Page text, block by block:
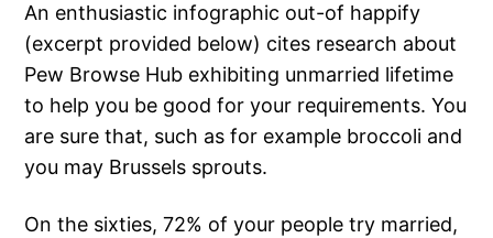
An enthusiastic infographic out-of happify
(excerpt provided below) cites research about
Pew Browse Hub exhibiting unmarried lifetime
to help you be good for your requirements. You
are sure that, such as for example broccoli and
you may Brussels sprouts.
On the sixties, 72% of your people try married,